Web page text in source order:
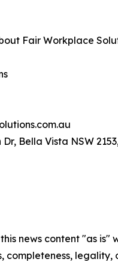
Fair Workplace
Bella Vista NSW
news content "as
completeness,